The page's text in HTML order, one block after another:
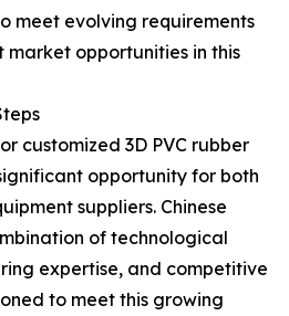
meet evolving requirements
opportunities in this
customized 3D PVC rubber
opportunity for both
suppliers. Chinese
of technological
expertise, and competitive
to meet this growing